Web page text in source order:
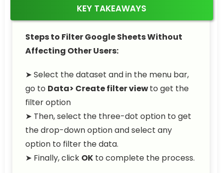
KEY TAKEAWAYS
Steps to Filter Google Sheets Without
Affecting Other Users:
➤ Select the dataset and in the menu bar,
go to Data> Create filter viewto get the
filter option
➤ Then, select the three-dot option to get
the drop-down option and select any
option to filter the data.
➤ Finally, click OK to complete the process.